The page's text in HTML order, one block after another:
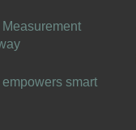
Measurement
smart